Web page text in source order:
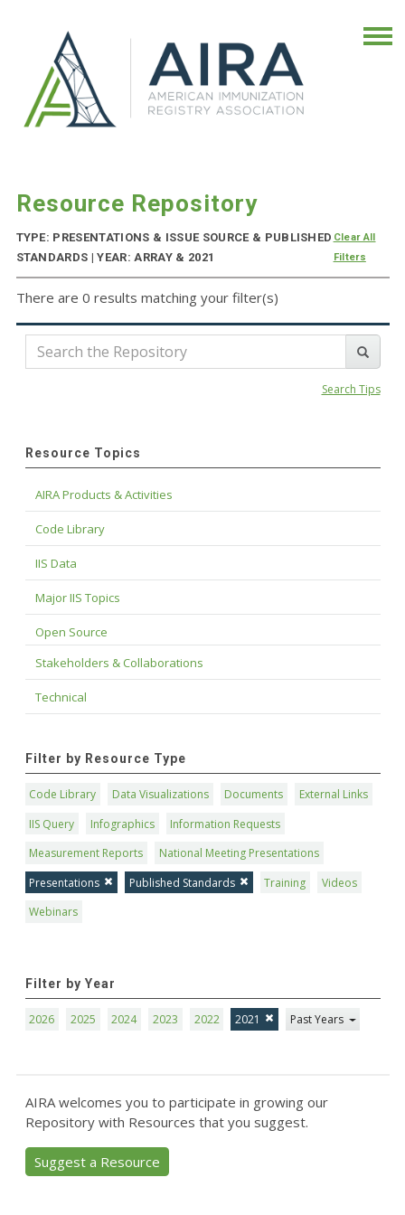
Resource Repository
TYPE: PRESENTATIONS & ISSUE SOURCE & PUBLISHED
STANDARDS | YEAR: ARRAY & 2021
Clear All
Filters
There are 0 results matching your filter(s)
Search Tips
Resource Topics
AIRA Products & Activities
Code Library
IIS Data
Major IIS Topics
Open Source
Stakeholders & Collaborations
Technical
Filter by Resource Type
Code Library Data Visualizations Documents
External Links
IIS Query
Infographics
Information Requests
Measurement Reports
National Meeting Presentations
Presentations
Published Standards Training
Videos
Webinars
Filter by Year
2026 2025 2024 2023 2022 2021 Past Years
AIRA welcomes you to participate in growing our
Repository with Resources that you suggest.
Suggest a Resource